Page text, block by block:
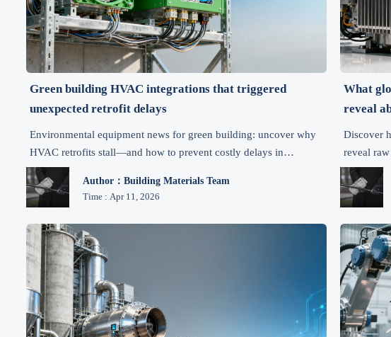
Green building HVAC integrations that triggered
unexpected retrofit delays
Environmental equipment news for green building: uncover why
HVAC retrofits stall—and how to prevent costly delays in
sustainable practices, clean air solutions & compliance.
Author：Building Materials Team
Time : Apr 11, 2026
What
reveal
Discover
reveal
efficiency,